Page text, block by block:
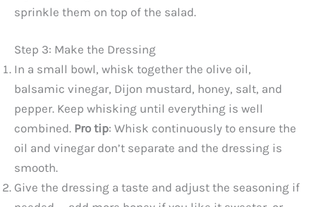
sprinkle them on top of the salad.
Step 3: Make the Dressing
In a small bowl, whisk together the olive oil,
balsamic vinegar, Dijon mustard, honey, salt, and
pepper. Keep whisking until everything is well
combined. Pro tip: Whisk continuously to ensure the
oil and vinegar don’t separate and the dressing is
smooth.
Give the dressing a taste and adjust the seasoning if